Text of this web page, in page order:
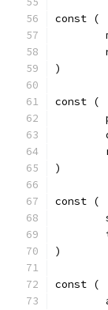
const (
)
const (
)
const (
)
const (